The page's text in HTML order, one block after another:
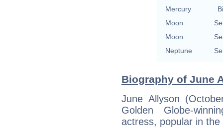
Mercury
Moon
Moon
Neptune
Biography of June
June Allyson
Golden Globe-
actress, popular in